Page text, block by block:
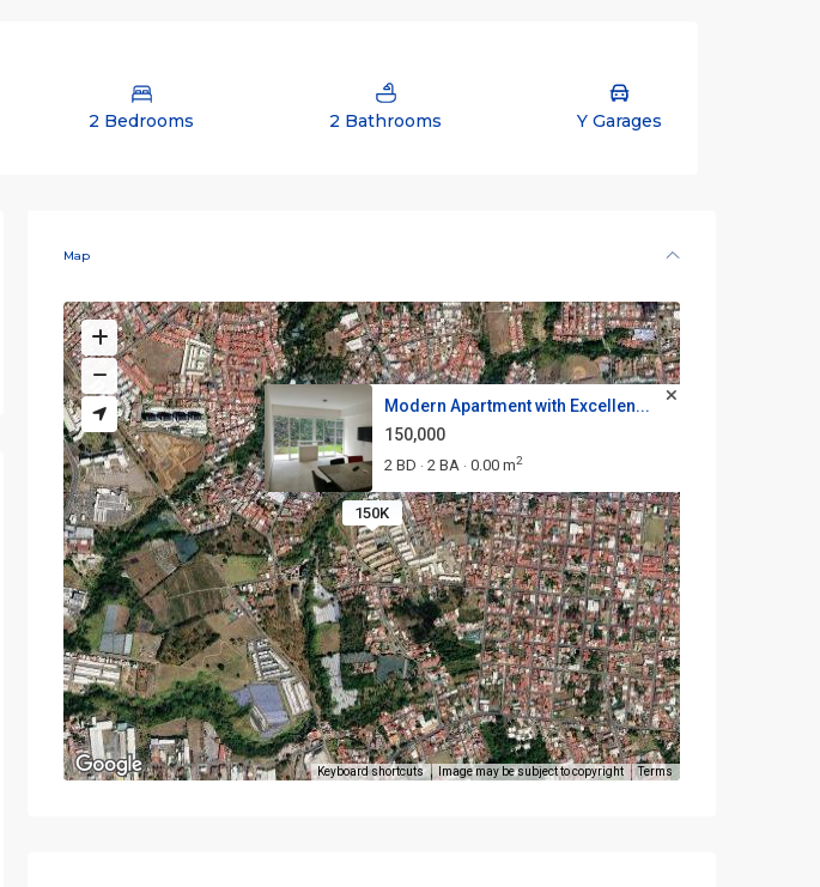
2 Bedrooms 2 Bathrooms Y Garages
Map
150K
Modern Apartment with Excellen...
150,000
2 BD · 2 BA · 0.00 m2
Keyboard shortcuts Image may be subject to copyright Terms